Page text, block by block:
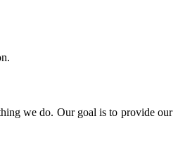
we do. Our goal is to provide our